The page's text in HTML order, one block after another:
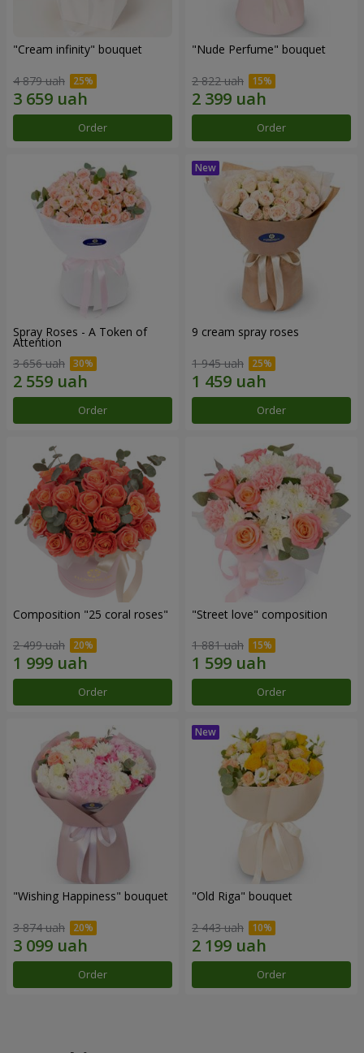
"Cream infinity" bouquet
4 879 uah
Order
"Nude Perfume" bouquet
2 822 uah
Order
Spray Roses - A Token of
Attention
3 656 uah
Order
9 cream spray roses
1 945 uah
Order
Composition "25 coral roses"
2 499 uah
Order
"Street love" composition
1 881 uah
Order
"Wishing Happiness" bouquet
3 874 uah
Order
"Old Riga" bouquet
2 443 uah
Order